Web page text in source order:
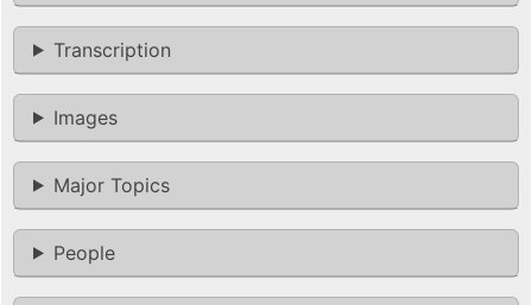
Transcription
Images
Major Topics
People